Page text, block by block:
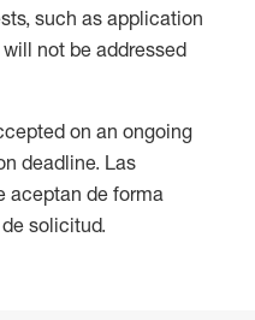
such as application
not be addressed
on an ongoing
deadline. Las
aceptan de forma
solicitud.